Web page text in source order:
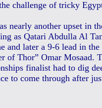
challenge of tricky
nearly another upset in
as Qatari Abdulla Al
and later a 9-6 lead in
of Thor” Omar Mosaad.
finalist had to dig
to come through after